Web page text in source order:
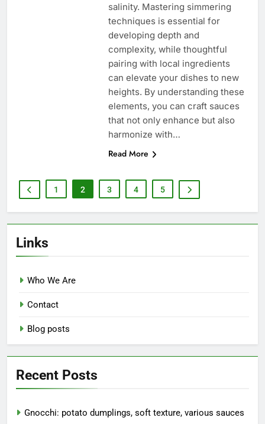
salinity. Mastering simmering
techniques is essential for
developing depth and
complexity, while thoughtful
pairing with local ingredients
can elevate your dishes to new
heights. By understanding these
elements, you can craft sauces
that not only enhance but also
harmonize with…
Read More
1 2 3 4 5
Links
Who We Are
Contact
Blog posts
Recent Posts
Gnocchi: potato dumplings, soft texture, various sauces